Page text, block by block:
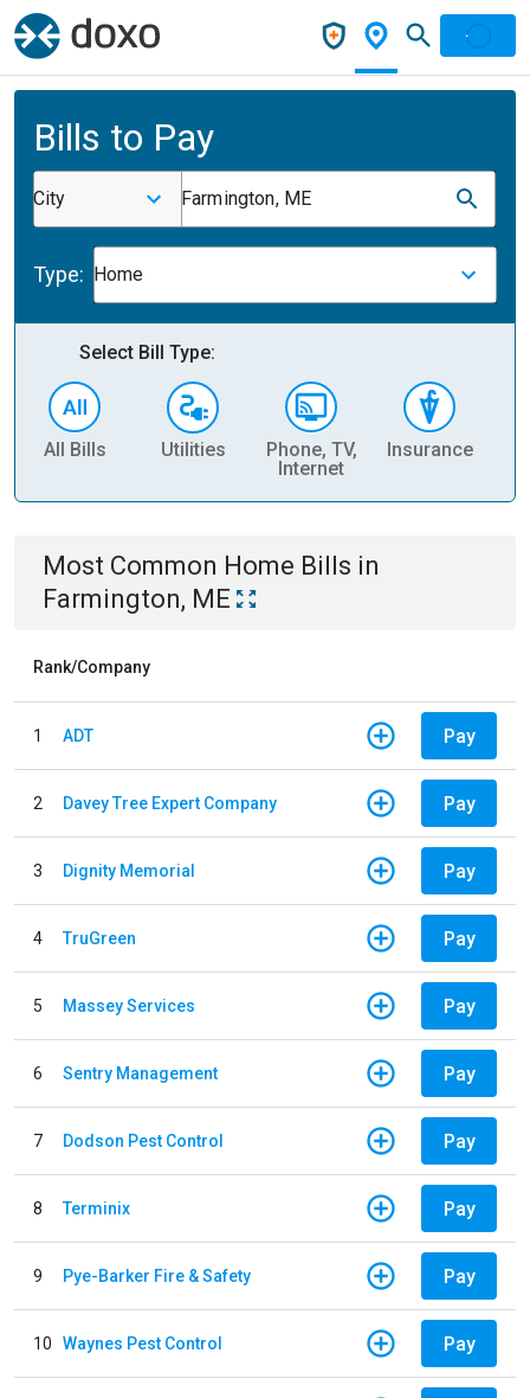
Bills to Pay
City Farmington, ME
Type: Home
Select Bill Type:
All Bills Utilities
Phone, TV,
Internet
Insurance
Most Common Home Bills in
Farmington, ME
Rank/Company
1 ADT Pay
2 Davey Tree Expert Company Pay
3 Dignity Memorial Pay
4 TruGreen Pay
5 Massey Services Pay
6 Sentry Management Pay
7 Dodson Pest Control Pay
8 Terminix Pay
9 Pye-Barker Fire & Safety Pay
10 Waynes Pest Control Pay